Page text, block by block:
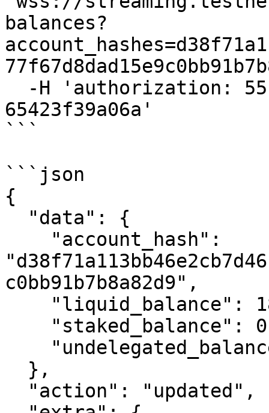
balances?
65423f39a06a'
```
```json
{
c0bb91b7b8a82d9",